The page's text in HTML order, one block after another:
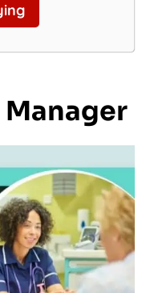
Manager